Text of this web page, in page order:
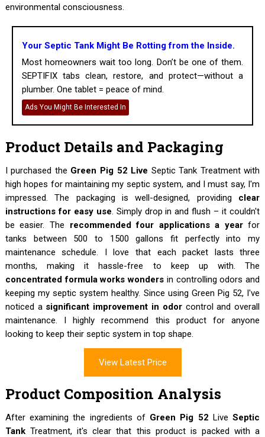
environmental consciousness.
Your Septic Tank Might Be Rotting from the Inside.
Most homeowners wait too long. Don’t be one of them.
SEPTIFIX tabs clean, restore, and protect—without a
plumber. One tablet = peace of mind.
Ads You Might Be Interested In
Product Details and Packaging
I purchased the Green Pig 52 Live Septic Tank Treatment with
high hopes for maintaining my septic system, and I must say, I'm
impressed. The packaging is well-designed, providing clear
instructions for easy use. Simply drop in and flush – it couldn't
be easier. The recommended four applications a yearfor
tanks between 500 to 1500 gallons fit perfectly into my
maintenance schedule. I love that each packet lasts three
months, making it hassle-free to keep up with. The
concentrated formula works wonders in controlling odors and
keeping my septic system healthy. Since using Green Pig 52, I've
noticed a significant improvement in odorcontrol and overall
maintenance. I highly recommend this product for anyone
looking to keep their septic system in top shape.
View Latest Price
Product Composition Analysis
After examining the ingredients of Green Pig 52 LiveSeptic
TankTreatment, it's clear that this product is packed with a